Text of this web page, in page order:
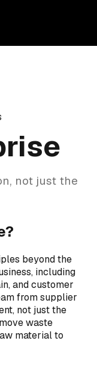
not just the
beyond the
including
and customer
from supplier
not just the
waste
material to